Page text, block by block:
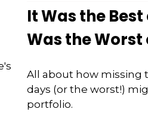
It Was the
Was the Worst
All about how missing
days (or the worst!)
portfolio.